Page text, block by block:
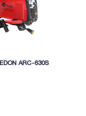
ARC-630S